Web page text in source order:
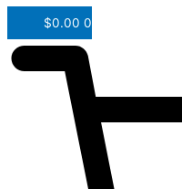
$0.00 0